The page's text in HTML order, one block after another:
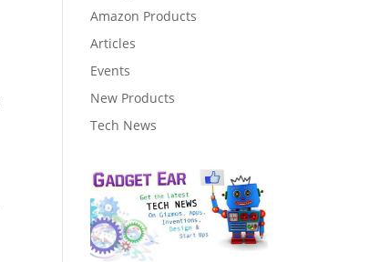
Amazon Products
Articles
Events
New Products
Tech News